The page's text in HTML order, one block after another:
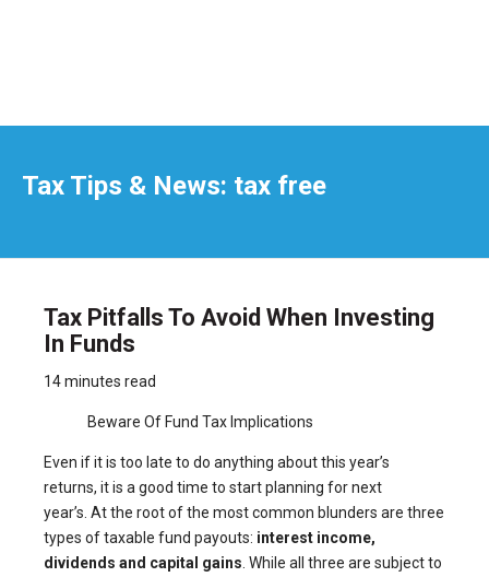
Tax Tips & News: tax free
Tax Pitfalls To Avoid When Investing
In Funds
14 minutes read
Beware Of Fund Tax Implications
Even if it is too late to do anything about this year’s
returns, it is a good time to start planning for next
year’s. At the root of the most common blunders are three
types of taxable fund payouts: interest income,
dividends and capital gains . While all three are subject to